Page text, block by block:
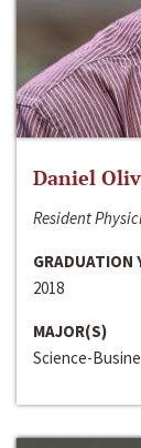
Daniel
Resident
GRADUATION
2018
MAJOR(S)
Science-